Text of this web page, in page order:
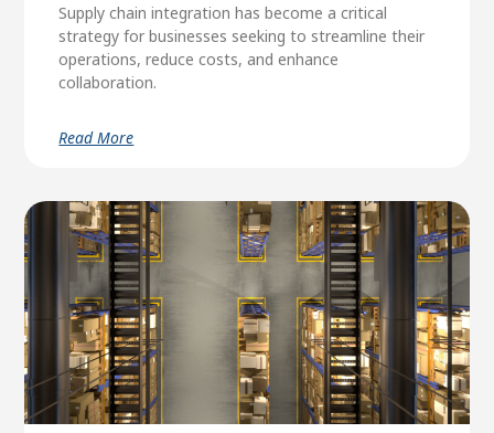
Supply chain integration has become a critical
strategy for businesses seeking to streamline their
operations, reduce costs, and enhance
collaboration.
Read More